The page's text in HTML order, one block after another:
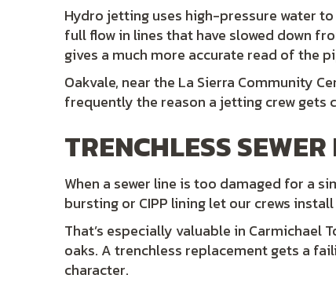
Hydro jetting uses high-pressure water
full flow in lines that have slowed down
gives a much more accurate read of the
Oakvale, near the La Sierra Community
frequently the reason a jetting crew
TRENCHLESS
When a sewer line is too damaged for a
bursting or CIPP lining let our crews
That’s especially valuable in Carmichael
oaks. A trenchless replacement gets a
character.